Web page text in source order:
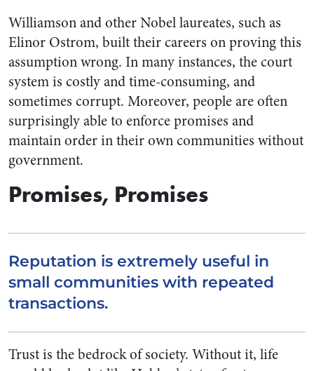
Williamson and other Nobel laureates, such as
Elinor Ostrom, built their careers on proving this
assumption wrong. In many instances, the court
system is costly and time-consuming, and
sometimes corrupt. Moreover, people are often
surprisingly able to enforce promises and
maintain order in their own communities without
government.
Promises, Promises
Reputation is extremely useful in
small communities with repeated
transactions.
Trust is the bedrock of society. Without it, life